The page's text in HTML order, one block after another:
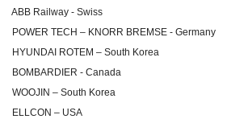
ABB Railway - Swiss
POWER TECH – KNORR BREMSE - Germany
HYUNDAI ROTEM – South Korea
BOMBARDIER - Canada
WOOJIN – South Korea
ELLCON – USA